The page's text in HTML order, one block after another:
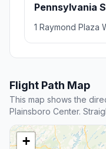
Pennsylvania
1 Raymond Plaza
Flight Path Map
This map shows the
Plainsboro Center.
+